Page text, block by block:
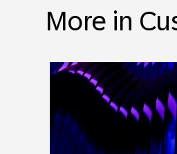
More in